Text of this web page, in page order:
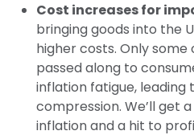
Cost increases for
bringing goods into the
higher costs. Only
passed along to
inflation fatigue,
compression. We’ll get
inflation and a hit to